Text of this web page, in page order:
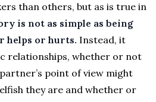
than others, but as is true in
is not as simple as being
helps or hurts. Instead, it
relationships, whether or not
point of view might
they are and whether or